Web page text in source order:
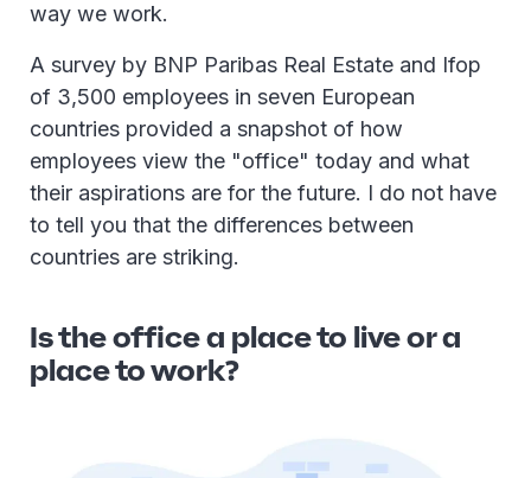
way we work.
A survey by BNP Paribas Real Estate and Ifop
of 3,500 employees in seven European
countries provided a snapshot of how
employees view the "office" today and what
their aspirations are for the future. I do not have
to tell you that the differences between
countries are striking.
Is the office a place to live or a
place to work?